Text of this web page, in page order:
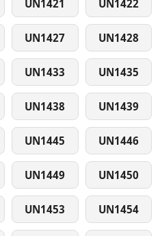
UN1421 UN1422
UN1427 UN1428
UN1433 UN1435
UN1438 UN1439
UN1445 UN1446
UN1449 UN1450
UN1453 UN1454